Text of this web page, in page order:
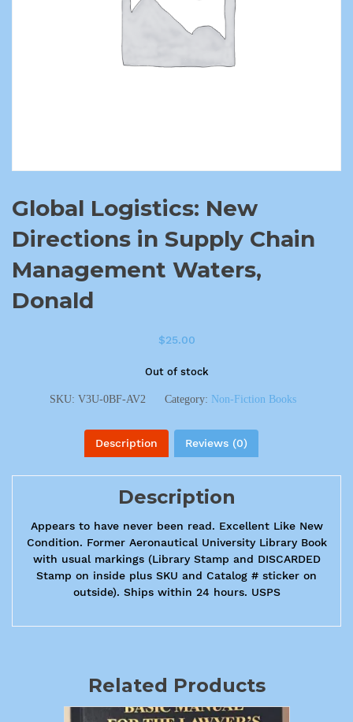
Global Logistics: New
Directions in Supply Chain
Management Waters,
Donald
$25.00
Out of stock
SKU: V3U-0BF-AV2 Category: Non-Fiction Books
Description Reviews (0)
Description
Appears to have never been read. Excellent Like New
Condition. Former Aeronautical University Library Book
with usual markings (Library Stamp and DISCARDED
Stamp on inside plus SKU and Catalog # sticker on
outside). Ships within 24 hours. USPS
Related Products